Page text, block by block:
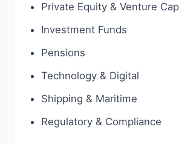
Private Equity & Venture
Investment Funds
Pensions
Technology & Digital
Shipping & Maritime
Regulatory & Compliance